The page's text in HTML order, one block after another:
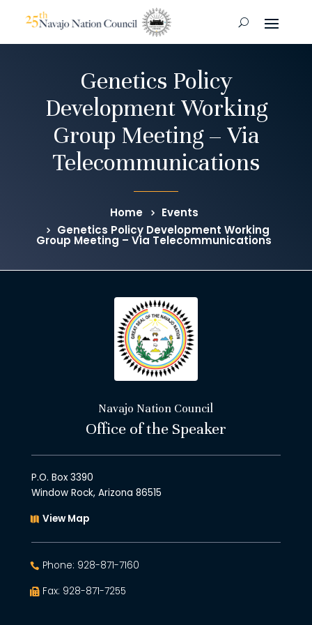
Genetics Policy
Development Working
Group Meeting – Via
Telecommunications
Home
Events
Genetics Policy Development Working
Group Meeting – Via Telecommunications
Navajo Nation Council
Office of the Speaker
P.O. Box 3390
Window Rock, Arizona 86515
View Map
Phone: 928-871-7160
Fax: 928-871-7255